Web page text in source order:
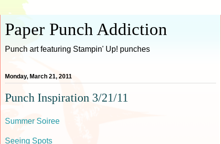
Paper Punch Addiction
Punch art featuring Stampin' Up! punches
Monday, March 21, 2011
Punch Inspiration 3/21/11
Summer Soiree
Seeing Spots